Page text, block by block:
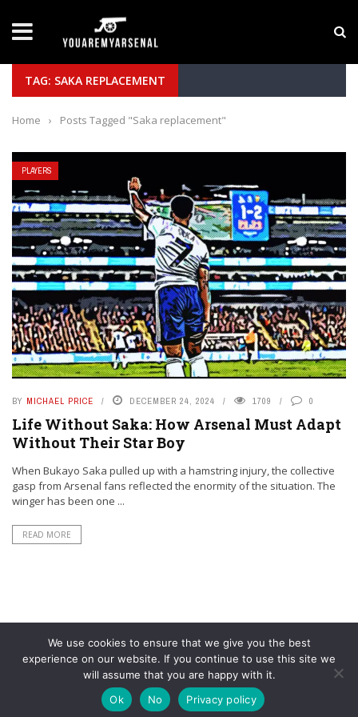
Yan Diomande to Arsenal: RB Leipzig Winger
TAG: SAKA REPLACEMENT
Home › Posts Tagged "Saka replacement"
PLAYERS
BY MICHAEL PRICE DECEMBER 24, 2024 1709 0
Life Without Saka: How Arsenal Must Adapt
Without Their Star Boy
When Bukayo Saka pulled up with a hamstring injury, the collective
gasp from Arsenal fans reflected the enormity of the situation. The
winger has been one ...
READ MORE
© YouAreMyArsenal. All rights reserved.
We use cookies to ensure that we give you the best
experience on our website. If you continue to use this site we
will assume that you are happy with it.
Ok
No Privacy policy